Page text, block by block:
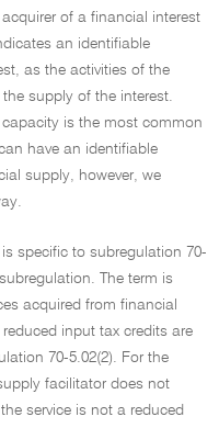
of a financial interest
an identifiable
as the activities of the
supply of the interest.
is the most common
have an identifiable
supply, however, we
specific to subregulation 70-
The term is
acquired from financial
input tax credits are
70-5.02(2). For the
facilitator does not
service is not a reduced